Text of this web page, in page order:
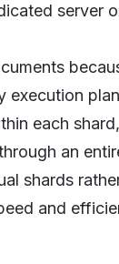
server
execution
each
an
shards
and